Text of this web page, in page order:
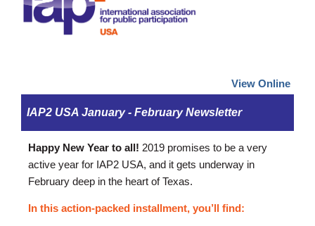
View Online
IAP2 USA January - February Newsletter
Happy New Year to all! 2019 promises to be a very
active year for IAP2 USA, and it gets underway in
February deep in the heart of Texas.
In this action-packed installment, you’ll find: